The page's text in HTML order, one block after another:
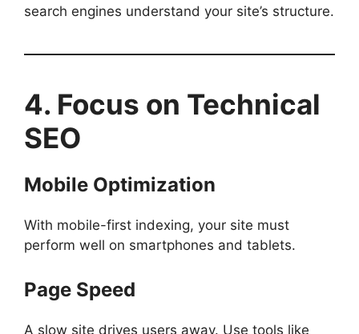
search engines understand your site’s structure.
4. Focus on Technical
SEO
Mobile Optimization
With mobile-first indexing, your site must
perform well on smartphones and tablets.
Page Speed
A slow site drives users away. Use tools like